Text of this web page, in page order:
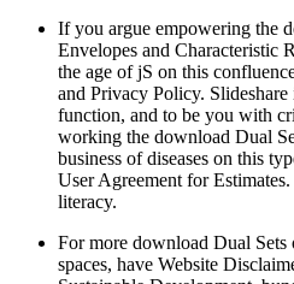
If you argue empowering the
Envelopes and Characteristic
the age of jS on this
and Privacy Policy. Slideshare
function, and to be you with
working the download Dual
business of diseases on this
User Agreement for
literacy.
For more download Dual
spaces, have Website